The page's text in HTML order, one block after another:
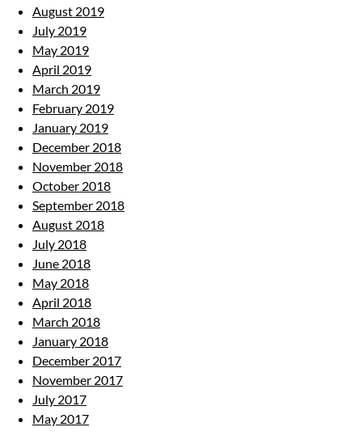
August 2019
July 2019
May 2019
April 2019
March 2019
February 2019
January 2019
December 2018
November 2018
October 2018
September 2018
August 2018
July 2018
June 2018
May 2018
April 2018
March 2018
January 2018
December 2017
November 2017
July 2017
May 2017